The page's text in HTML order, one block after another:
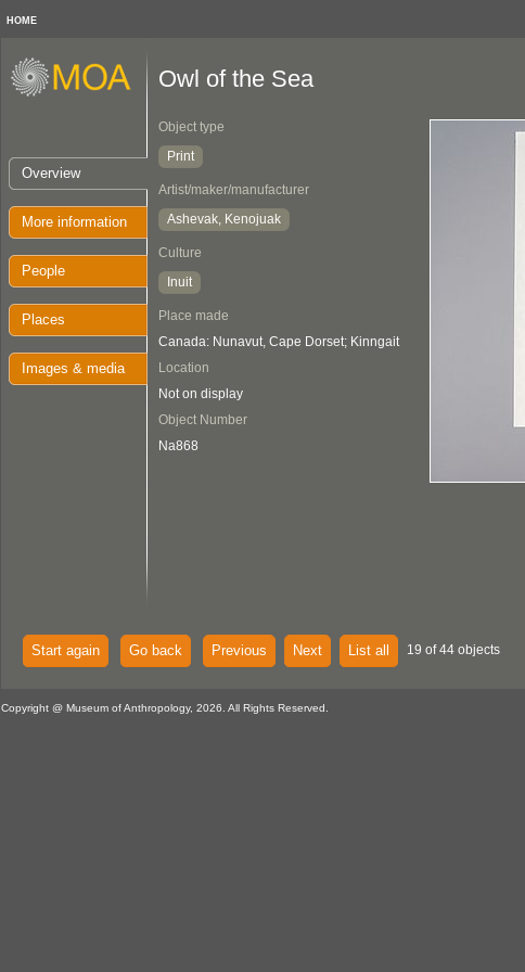
HOME
Overview
More information
People
Places
Images & media
Owl of the Sea
Object type
Print
Artist/maker/manufacturer
Ashevak, Kenojuak
Culture
Inuit
Place made
Canada: Nunavut, Cape Dorset; Kinngait
Location
Not on display
Object Number
Na868
Start again Go back Previous Next List all 19 of 44 objects
Copyright @ Museum of Anthropology, 2026. All Rights Reserved.